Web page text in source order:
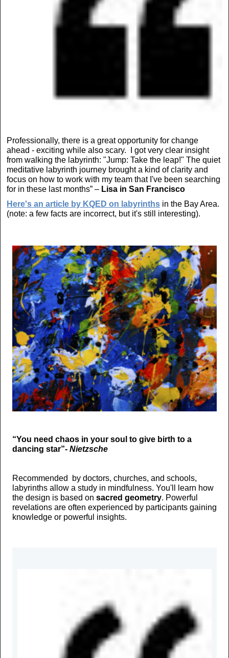
Professionally, there is a great opportunity for change
ahead - exciting while also scary. I got very clear insight
from walking the labyrinth: "Jump: Take the leap!" The quiet
meditative labyrinth journey brought a kind of clarity and
focus on how to work with my team that I've been searching
for in these last months” – Lisa in San Francisco
Here's an article by KQED on labyrinths in the Bay Area.
(note: a few facts are incorrect, but it's still interesting).
“You need chaos in your soul to give birth to a
dancing star”- Nietzsche
Recommended by doctors, churches, and schools,
labyrinths allow a study in mindfulness. You'll learn how
the design is based on sacred geometry. Powerful
revelations are often experienced by participants gaining
knowledge or powerful insights.